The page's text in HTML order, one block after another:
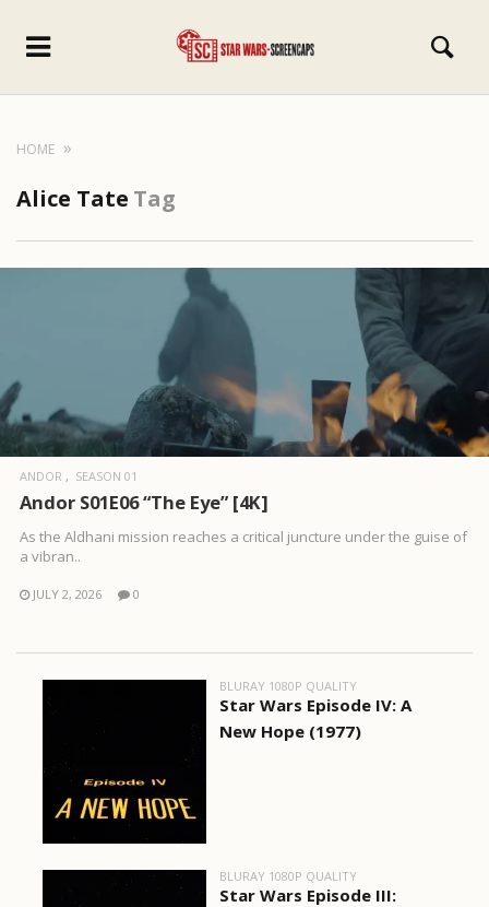
HOME
Alice Tate Tag
ANDOR SEASON 01
Andor S01E06 “The Eye” [4K]
As the Aldhani mission reaches a critical juncture under the guise of
a vibran..
JULY 2, 2026 0
BLURAY 1080P QUALITY
Star Wars Episode IV: A
New Hope (1977)
BLURAY 1080P QUALITY
Star Wars Episode III: